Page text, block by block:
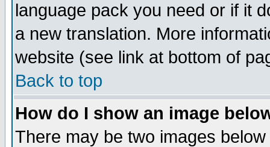
language pack you need or if it
a new translation. More
website (see link at bottom of
Back to top
How do I show an image
There may be two images